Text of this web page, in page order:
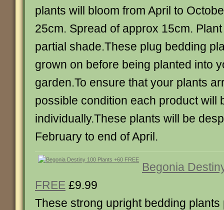
plants will bloom from April to
25cm. Spread of approx 15cm.
partial shade.These plug bedding
grown on before being planted into
garden.To ensure that your plants
possible condition each product will
individually.These plants will be
February to end of April.
Begonia
FREE £9.99
These strong upright bedding plants